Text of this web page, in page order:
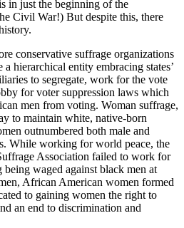
in just the beginning of the
Civil War!) But despite this, there
conservative suffrage organizations
hierarchical entity embracing states’
to segregate, work for the vote
for voter suppression laws which
men from voting. Woman suffrage,
to maintain white, native-born
outnumbered both male and
While working for world peace, the
Association failed to work for
waged against black men at
African American women formed
to gaining women the right to
an end to discrimination and